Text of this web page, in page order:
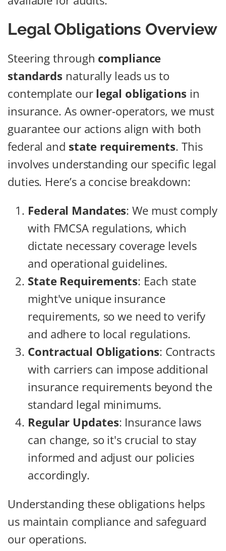
Legal Obligations Overview
Steering through compliance
standards naturally leads us to
contemplate our legal obligations in
insurance. As owner-operators, we must
guarantee our actions align with both
federal and state requirements. This
involves understanding our specific legal
duties. Here’s a concise breakdown:
Federal Mandates: We must comply
with FMCSA regulations, which
dictate necessary coverage levels
and operational guidelines.
State Requirements: Each state
might've unique insurance
requirements, so we need to verify
and adhere to local regulations.
Contractual Obligations: Contracts
with carriers can impose additional
insurance requirements beyond the
standard legal minimums.
Regular Updates: Insurance laws
can change, so it's crucial to stay
informed and adjust our policies
accordingly.
Understanding these obligations helps
us maintain compliance and safeguard
our operations.